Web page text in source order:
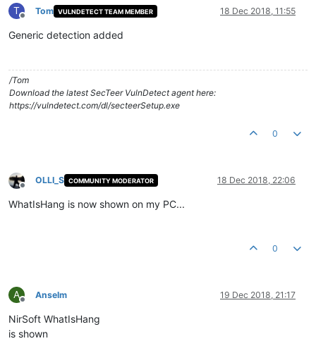
T
Offline
Tom VULNDETECT TEAM MEMBER 18 Dec 2018, 11:55
Generic detection added
/Tom
Download the latest SecTeer VulnDetect agent here:
https://vulndetect.com/dl/secteerSetup.exe
0
Offline
OLLI_S COMMUNITY MODERATOR 18 Dec 2018, 22:06
WhatIsHang is now shown on my PC...
0
A
Offline
Anselm 19 Dec 2018, 21:17
NirSoft WhatIsHang
is shown